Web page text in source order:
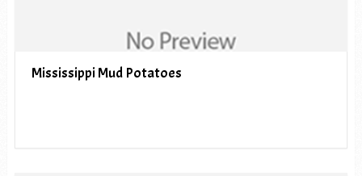
Mississippi Mud Potatoes